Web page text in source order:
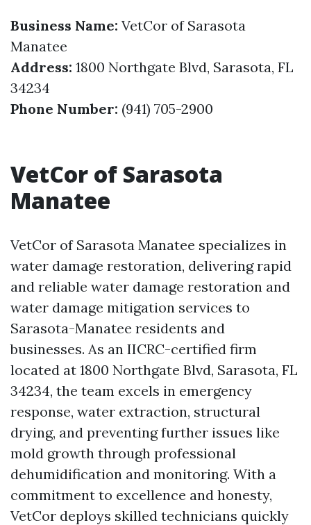
Business Name: VetCor of Sarasota
Manatee
Address: 1800 Northgate Blvd, Sarasota, FL
34234
Phone Number: (941) 705-2900
VetCor of Sarasota
Manatee
VetCor of Sarasota Manatee specializes in
water damage restoration, delivering rapid
and reliable water damage restoration and
water damage mitigation services to
Sarasota-Manatee residents and
businesses. As an IICRC-certified firm
located at 1800 Northgate Blvd, Sarasota, FL
34234, the team excels in emergency
response, water extraction, structural
drying, and preventing further issues like
mold growth through professional
dehumidification and monitoring. With a
commitment to excellence and honesty,
VetCor deploys skilled technicians quickly